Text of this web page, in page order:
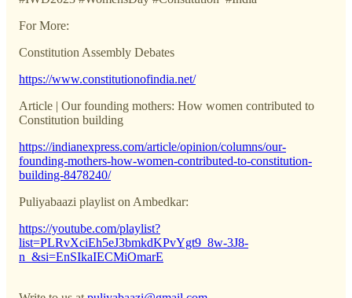
For More:
Constitution Assembly Debates
https://www.constitutionofindia.net/
Article | Our founding mothers: How women contributed to
Constitution building
https://indianexpress.com/article/opinion/columns/our-
founding-mothers-how-women-contributed-to-constitution-
building-8478240/
Puliyabaazi playlist on Ambedkar:
https://youtube.com/playlist?
list=PLRvXciEh5eJ3bmkdKPvYgt9_8w-3J8-
n_&si=EnSIkaIECMiOmarE